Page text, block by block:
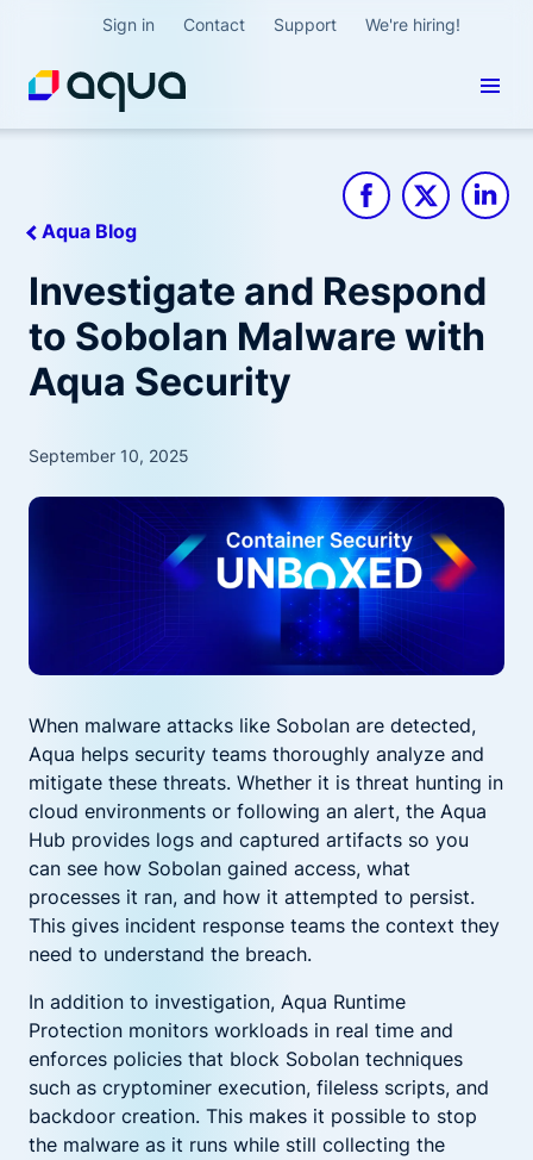
Sign in Contact Support We're hiring!
Aqua Blog
Investigate and Respond
to Sobolan Malware with
Aqua Security
September 10, 2025
When malware attacks like Sobolan are detected,
Aqua helps security teams thoroughly analyze and
mitigate these threats. Whether it is threat hunting in
cloud environments or following an alert, the Aqua
Hub provides logs and captured artifacts so you
can see how Sobolan gained access, what
processes it ran, and how it attempted to persist.
This gives incident response teams the context they
need to understand the breach.
In addition to investigation, Aqua Runtime
Protection monitors workloads in real time and
enforces policies that block Sobolan techniques
such as cryptominer execution, fileless scripts, and
backdoor creation. This makes it possible to stop
the malware as it runs while still collecting the